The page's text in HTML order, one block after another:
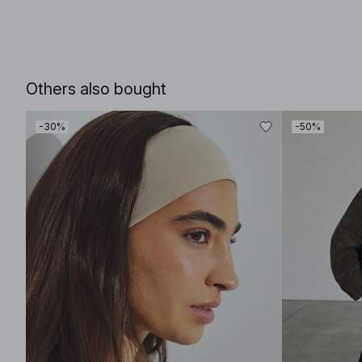
Others also bought
-30% -50%